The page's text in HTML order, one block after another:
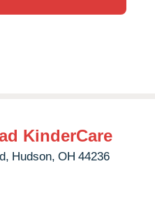
KinderCare
Hudson, OH 44236